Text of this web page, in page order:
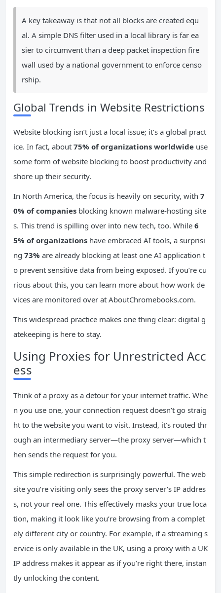
A key takeaway is that not all blocks are created equ
al. A simple DNS filter used in a local library is far ea
sier to circumvent than a deep packet inspection fire
wall used by a national government to enforce censo
rship.
Global Trends in Website Restrictions
Website blocking isn’t just a local issue; it’s a global pract
ice. In fact, about 75% of organizations worldwide use
some form of website blocking to boost productivity and
shore up their security.
In North America, the focus is heavily on security, with 7
0% of companies blocking known malware-hosting site
s. This trend is spilling over into new tech, too. While 6
5% of organizations have embraced AI tools, a surprisi
ng 73% are already blocking at least one AI application t
o prevent sensitive data from being exposed. If you’re cu
rious about this, you can learn more about how work de
vices are monitored over at AboutChromebooks.com.
This widespread practice makes one thing clear: digital g
atekeeping is here to stay.
Using Proxies for Unrestricted Acc
ess
Think of a proxy as a detour for your internet traffic. Whe
n you use one, your connection request doesn’t go straig
ht to the website you want to visit. Instead, it’s routed thr
ough an intermediary server—the proxy server—which t
hen sends the request for you.
This simple redirection is surprisingly powerful. The web
site you’re visiting only sees the proxy server’s IP addres
s, not your real one. This effectively masks your true loca
tion, making it look like you’re browsing from a complet
ely different city or country. For example, if a streaming s
ervice is only available in the UK, using a proxy with a UK
IP address makes it appear as if you’re right there, instan
tly unlocking the content.